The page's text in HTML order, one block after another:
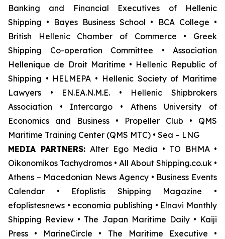
Banking and Financial Executives of Hellenic
Shipping • Bayes Business School • BCA College •
British Hellenic Chamber of Commerce • Greek
Shipping Co-operation Committee • Association
Hellenique de Droit Maritime • Hellenic Republic of
Shipping • HELMEPA • Hellenic Society of Maritime
Lawyers • EN.EA.N.M.E. • Hellenic Shipbrokers
Association • Intercargo • Athens University of
Economics and Business • Propeller Club • QMS
Maritime Training Center (QMS MTC) • Sea – LNG
MEDIA PARTNERS: Alter Ego Media • TO BHMA •
Oikonomikos Tachydromos • All About Shipping.co.uk •
Athens – Macedonian News Agency • Business Events
Calendar • Efoplistis Shipping Magazine •
efoplistesnews • economia publishing • Elnavi Monthly
Shipping Review • The Japan Maritime Daily • Kaiji
Press • MarineCircle • The Maritime Executive •